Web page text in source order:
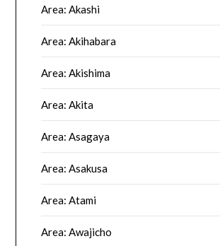
Area: Akashi
Area: Akihabara
Area: Akishima
Area: Akita
Area: Asagaya
Area: Asakusa
Area: Atami
Area: Awajicho